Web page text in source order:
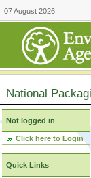
07 August 2026
National
Not logged in
Click here to Login
Quick Links